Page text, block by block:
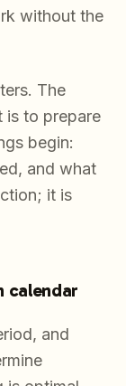
without the
The
is to prepare
begin:
and what
it is
calendar
and